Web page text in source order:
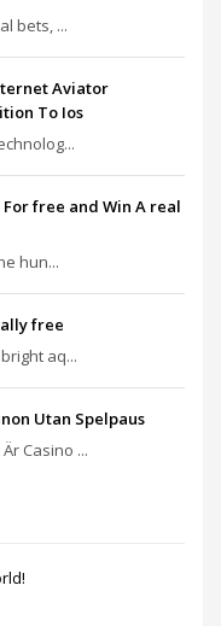
bets, ...
Aviator
To Ios
free and Win A real
hun...
free
aq...
Utan Spelpaus
Casino ...